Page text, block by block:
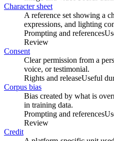
Character sheet
A reference set showing a
expressions, and lighting
Prompting and references
Review
Consent
Clear permission from a
voice, or testimonial.
Rights and releaseUseful
Corpus bias
Bias created by what is
in training data.
Prompting and references
Review
Credit